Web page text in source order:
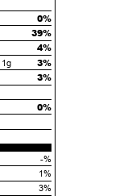
0%
39%
4%
1g 3%
3%
0%
-%
1%
3%